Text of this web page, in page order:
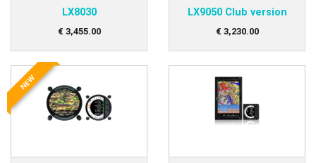
LX8030
€ 3,455.00
LX9050 Club version
€ 3,230.00
NEW